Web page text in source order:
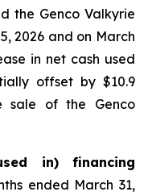
the Genco Valkyrie
2026 and on March
in net cash used
offset by $10.9
sale of the Genco
in) financing
ended March 31,